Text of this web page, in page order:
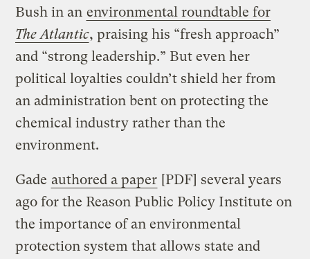
Bush in an environmental roundtable for
The Atlantic, praising his “fresh approach”
and “strong leadership.” But even her
political loyalties couldn’t shield her from
an administration bent on protecting the
chemical industry rather than the
environment.
Gade authored a paper [PDF] several years
ago for the Reason Public Policy Institute on
the importance of an environmental
protection system that allows state and